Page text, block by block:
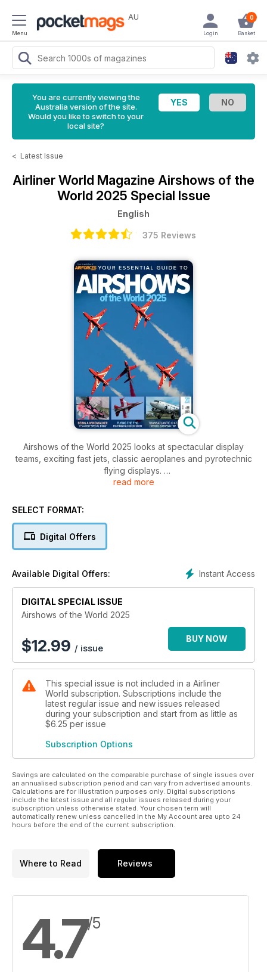
Menu
AU 0
Basket
Login
You are currently viewing the
Australia version of the site.
Would you like to switch to your
local site?
< Latest Issue
Airliner World Magazine Airshows of the
World 2025 Special Issue
English
375 Reviews
Airshows of the World 2025 looks at spectacular display
teams, exciting fast jets, classic aeroplanes and pyrotechnic
flying displays.
wing-walker, leading aerobatic teams and flying a biplane
in this bright and colourful look at the dynamic world of
read more
SELECT FORMAT:
Digital Offers
Instant Access
Available Digital Offers:
DIGITAL SPECIAL ISSUE
Airshows of the World 2025
$12.99 / issue
BUY NOW
This special issue is not included in a Airliner
World subscription. Subscriptions include the
latest regular issue and new issues released
during your subscription and start from as little as
$6.25 per issue
Subscription Options
Savings are calculated on the comparable purchase of single issues over
an annualised subscription period and can vary from advertised amounts.
Calculations are for illustration purposes only. Digital subscriptions
include the latest issue and all regular issues released during your
subscription unless otherwise stated. Your chosen term will
automatically renew unless cancelled in the My Account area upto 24
hours before the end of the current subscription.
Where to Read Reviews
4.7/5